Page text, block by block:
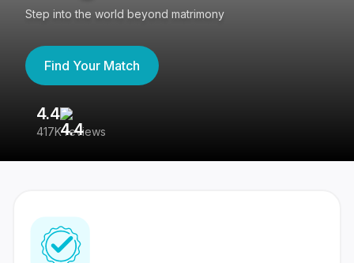
Step into the world beyond matrimony
Find Your Match
4.4
417K reviews